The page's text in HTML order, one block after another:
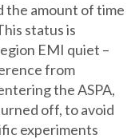
the amount of time
status is
EMI quiet –
from
the ASPA,
off, to avoid
experiments